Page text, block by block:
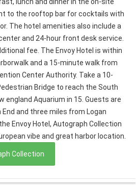
to the rooftop bar for cocktails with
The hotel amenities also include a
and 24-hour front desk service.
fee. The Envoy Hotel is within
and a 15-minute walk from
Center Authority. Take a 10-
Bridge to reach the South
england Aquarium in 15. Guests are
and three miles from Logan
Envoy Hotel, Autograph Collection
vibe and great harbor location.
Collection